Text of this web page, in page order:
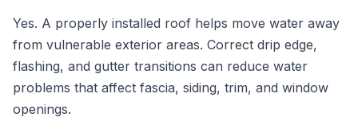
Yes. A properly installed roof helps move water away
from vulnerable exterior areas. Correct drip edge,
flashing, and gutter transitions can reduce water
problems that affect fascia, siding, trim, and window
openings.